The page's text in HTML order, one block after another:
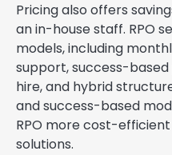
Pricing also offers
an in-house staff. RPO
models, including
support, success-
hire, and hybrid
and success-based
RPO more cost-
solutions.